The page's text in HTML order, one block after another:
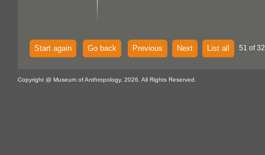
Start again Go back Previous Next List all 51 of
Copyright @ Museum of Anthropology, 2026. All Rights Reserved.